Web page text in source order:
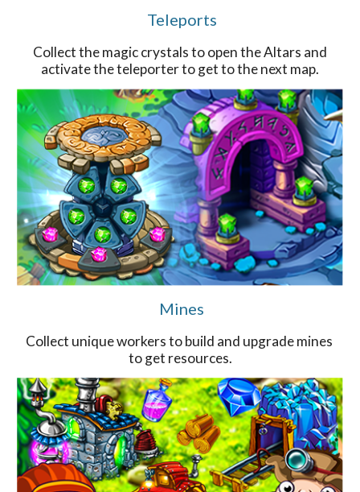
Teleports
Collect the magic crystals to open the Altars and
activate the teleporter to get to the next map.
Mines
Collect unique workers to build and upgrade mines
to get resources.